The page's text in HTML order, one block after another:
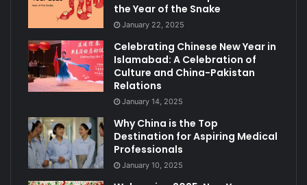
the Year of the Snake
January 22, 2025
Celebrating Chinese New Year in
Islamabad: A Celebration of
Culture and China-Pakistan
Relations
January 14, 2025
Why China is the Top
Destination for Aspiring Medical
Professionals
January 10, 2025